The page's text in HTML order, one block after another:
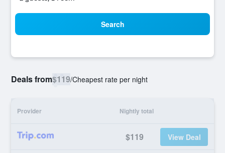
Search
Deals from$119/Cheapest rate per night
Provider Nightly total
$119 View Deal